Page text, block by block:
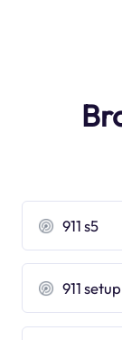
911 s5
911 setup